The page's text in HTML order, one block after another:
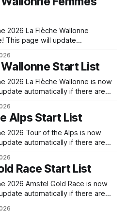
are any changes to report. Tour Tracker Pro CyclingGet the
2026 La Flèche Wallonne
This page will update
The list below will update
changes to report. Tour
Start List
2026 La Flèche Wallonne is now
automatically if there are
update automatically if there
are any changes to report. Tour Tracker Pro CyclingGet the
Alps Start List
2026 Tour of the Alps is now
automatically if there are
update automatically if there
are any changes to report. Tour Tracker Pro CyclingGet
Race Start List
2026 Amstel Gold Race is now
automatically if there are